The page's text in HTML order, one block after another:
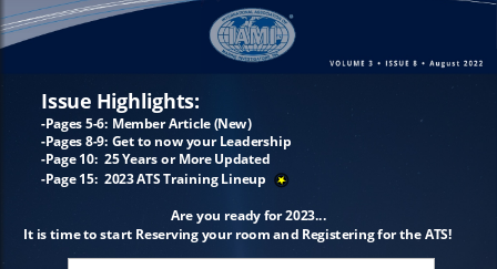
Issue Highlights:
-Pages 5-6: Member Article (New)
-Pages 8-9: Get to now your Leadership
-Page 10: 25 Years or More Updated
-Page 15: 2023 ATS Training Lineup
Are you ready for 2023...
It is time to start Reserving your room and Registering for the ATS!